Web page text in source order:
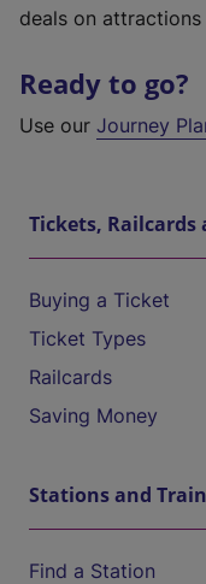
deals on
Ready to go?
Use our Journey
Tickets, Railcards
Buying a Ticket
Ticket Types
Railcards
Saving Money
Stations and
Find a Station